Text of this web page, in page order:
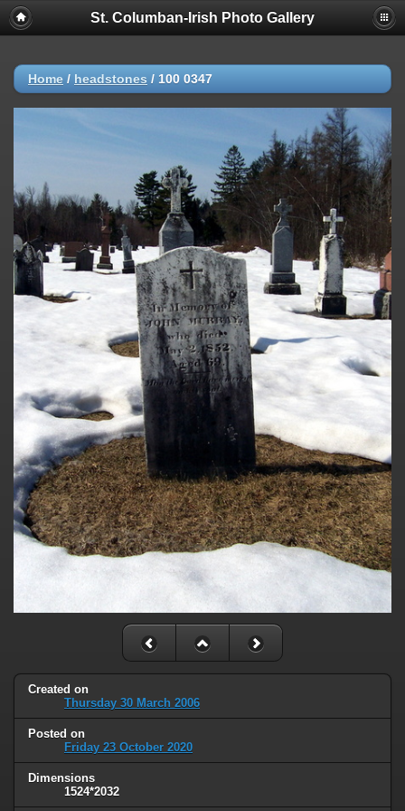
St. Columban-Irish Photo Gallery
Home / headstones / 100 0347
Created on
Thursday 30 March 2006
Posted on
Friday 23 October 2020
Dimensions
1524*2032